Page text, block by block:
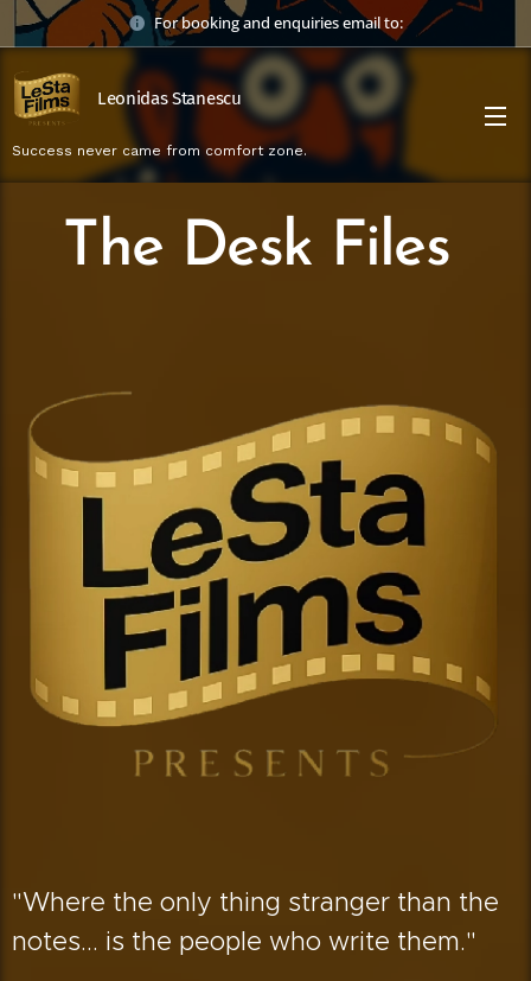
For booking and enquiries email to:
Leonidas Stanescu
Success never came from comfort zone.
The Desk Files
"Where the only thing stranger than the
notes... is the people who write them."